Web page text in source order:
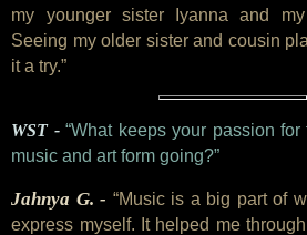
my younger sister Iyanna and
Seeing my older sister and cousin
it a try.”
WST -“What keeps your passion
music and art form going?”
Jahnya G. - “Music is a big part of
express myself. It helped me